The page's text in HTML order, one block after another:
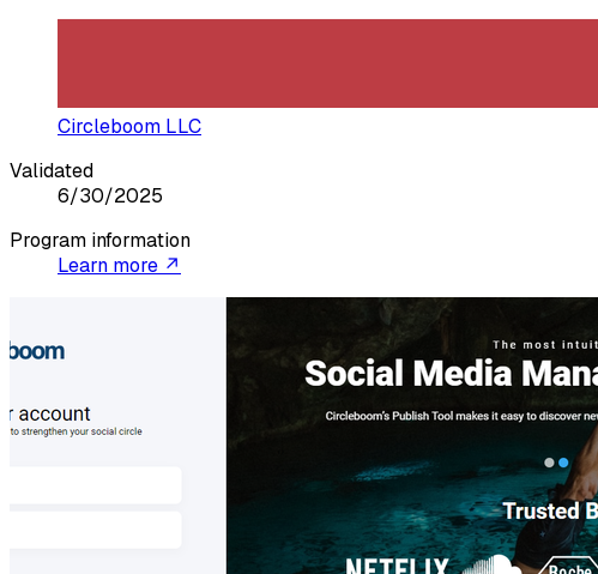
Circleboom LLC
Validated
6/30/2025
Program information
Learn more ↗